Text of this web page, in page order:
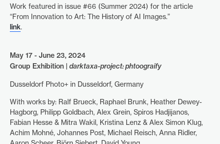
Work featured in issue #66 (Summer 2024) for the article
“From Innovation to Art: The History of AI Images.”
link.
May 17 - June 23, 2024
Group Exhibition | darktaxa-project: phtoograify
Dusseldorf Photo+ in Dusseldorf, Germany
With works by: Ralf Brueck, Raphael Brunk, Heather Dewey-
Hagborg, Philipp Goldbach, Alex Grein, Spiros Hadjijanos,
Fabian Hesse & Mitra Wakil, Kristina Lenz & Alex Simon Klug,
Achim Mohné, Johannes Post, Michael Reisch, Anna Ridler,